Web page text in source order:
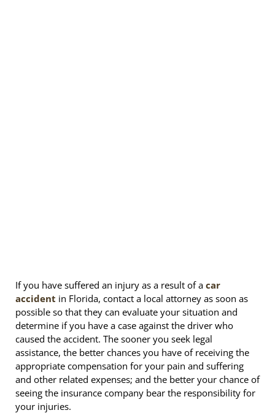
If you have suffered an injury as a result of a car
accident in Florida, contact a local attorney as soon as
possible so that they can evaluate your situation and
determine if you have a case against the driver who
caused the accident. The sooner you seek legal
assistance, the better chances you have of receiving the
appropriate compensation for your pain and suffering
and other related expenses; and the better your chance of
seeing the insurance company bear the responsibility for
your injuries.